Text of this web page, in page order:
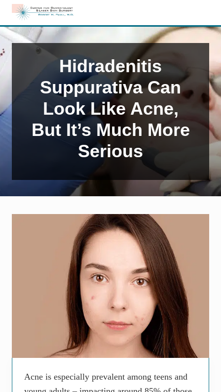
Menu
Skip
right
header
navigation
Skip
main
content
Skip
primary
sidebar
Edison,
NJ
Dermatology
Hidradenitis
Suppurativa Can
Look Like Acne,
But It’s Much More
Serious
Acne is especially prevalent among teens and